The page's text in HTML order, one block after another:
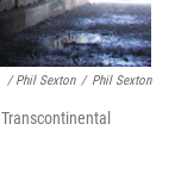
/ Phil Sexton / Phil Sexton